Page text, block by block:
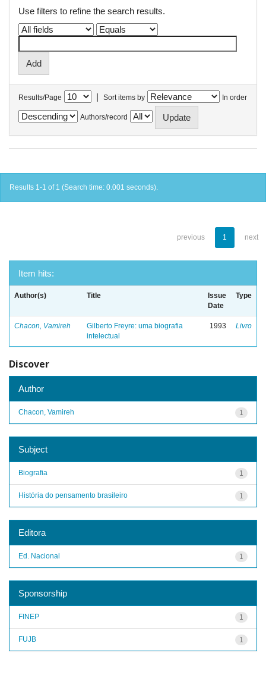
Use filters to refine the search results.
Results/Page | Sort items by In order
Authors/record
Results 1-1 of 1 (Search time: 0.001 seconds).
previous 1 next
Item hits:
Author(s) Title
Issue
Date
Type
Chacon, Vamireh
Gilberto Freyre: uma biografia
intelectual
1993 Livro
Discover
Author
1
Chacon, Vamireh
Subject
1
Biografia
1
História do pensamento brasileiro
Editora
1
Ed. Nacional
Sponsorship
1
FINEP
1
FUJB